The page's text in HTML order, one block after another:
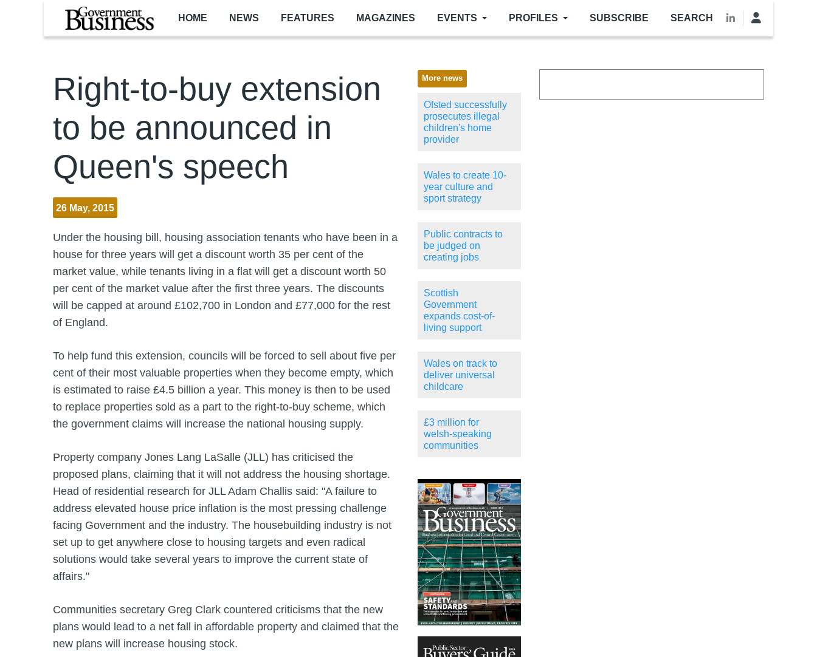
Skip to main content
HOME NEWS FEATURES MAGAZINES EVENTS PROFILES SUBSCRIBE SEARCH
Right-to-buy extension
to be announced in
Queen's speech
26 May, 2015
Under the housing bill, housing association tenants who have been in a
house for three years will get a discount worth 35 per cent of the
market value, while tenants living in a flat will get a discount worth 50
per cent of the market value after the first three years. The discounts
will be capped at around £102,700 in London and £77,000 for the rest
of England.
To help fund this extension, councils will be forced to sell about five per
cent of their most valuable properties when they become empty, which
is estimated to raise £4.5 billion a year. This money is then to be used
to replace properties sold as a part to the right-to-buy scheme, which
the government claims will increase the national housing supply.
Property company Jones Lang LaSalle (JLL) has criticised the
proposed plans, claiming that it will not address the housing shortage.
Head of residential research for JLL Adam Challis said: "A failure to
address elevated house price inflation is the most pressing challenge
facing Government and the industry. The housebuilding industry is not
set up to get anywhere close to housing targets and even radical
solutions would take several years to improve the current state of
affairs."
Communities secretary Greg Clark countered criticisms that the new
plans would lead to a net fall in affordable property and claimed that the
new plans will increase housing stock.
More news
Ofsted successfully
prosecutes illegal
children's home
provider
Wales to create 10-
year culture and
sport strategy
Public contracts to
be judged on
creating jobs
Scottish
Government
expands cost-of-
living support
Wales on track to
deliver universal
childcare
£3 million for
welsh-speaking
communities